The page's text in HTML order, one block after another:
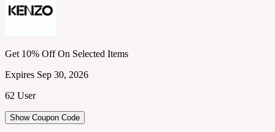
Get 10% Off On Selected Items
Expires Sep 30, 2026
62 User
Show Coupon Code